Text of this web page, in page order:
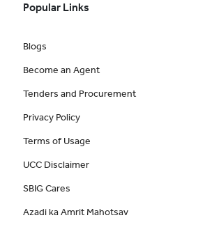
Popular Links
Blogs
Become an Agent
Tenders and Procurement
Privacy Policy
Terms of Usage
UCC Disclaimer
SBIG Cares
Azadi ka Amrit Mahotsav